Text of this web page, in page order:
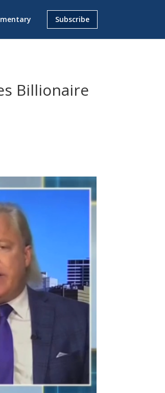
Subscribe
Billionaire